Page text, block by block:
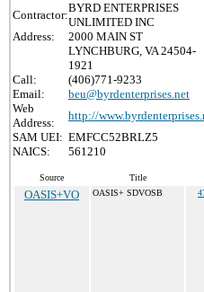
Contractor:
BYRD ENTERPRISES
UNLIMITED INC
Address:
2000 MAIN ST
LYNCHBURG, VA 24504-
1921
Call:
(406)771-9233
Email:
beu@byrdenterprises.net
Web
Address:
http://
SAM UEI: EMFCC52BRLZ5
NAICS:
561210
Source Title
OASIS+VO OASIS+ SDVOSB